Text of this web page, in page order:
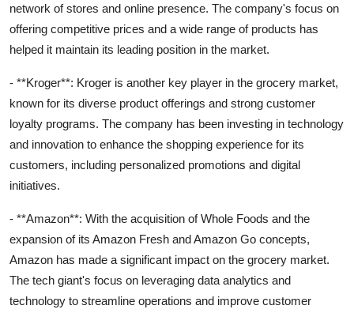
network of stores and online presence. The company's focus on
offering competitive prices and a wide range of products has
helped it maintain its leading position in the market.
- **Kroger**: Kroger is another key player in the grocery market,
known for its diverse product offerings and strong customer
loyalty programs. The company has been investing in technology
and innovation to enhance the shopping experience for its
customers, including personalized promotions and digital
initiatives.
- **Amazon**: With the acquisition of Whole Foods and the
expansion of its Amazon Fresh and Amazon Go concepts,
Amazon has made a significant impact on the grocery market.
The tech giant's focus on leveraging data analytics and
technology to streamline operations and improve customer